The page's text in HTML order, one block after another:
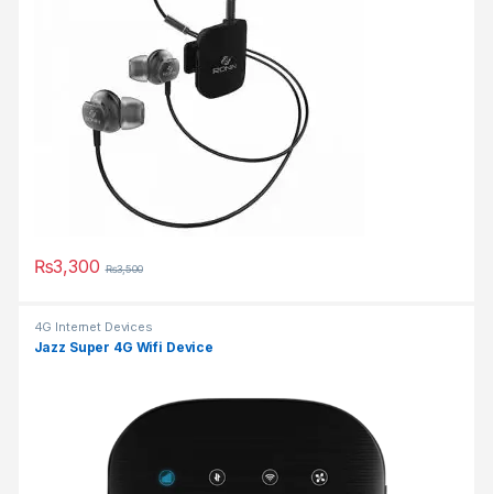
₨3,300 ₨3,500
This product has multiple variants. The options may be chosen
4G Internet Devices
Jazz Super 4G Wifi Device